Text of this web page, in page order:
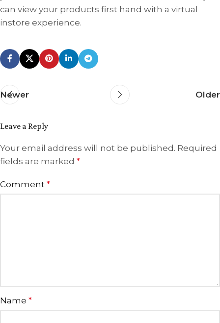
can view your products first hand with a virtual
instore experience.
Newer Older
Leave a Reply
Your email address will not be published. Required
fields are marked *
Comment *
Name *